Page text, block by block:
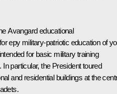
Avangardeducational
еру military-patriotic education of
for basic military training
particular, the President toured
and residential buildings at the